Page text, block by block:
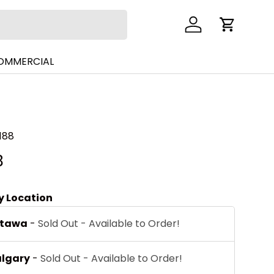
Log in Cart
Location
-Sold Out - Available to Order!
-Sold Out - Available to Order!